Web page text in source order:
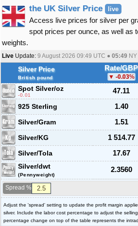
the UK Silver Price live
Access live prices for silver per
spot prices per ounce, as well as
weights.
Live Update: 9 August 2026 09:49 UTC ● 05:49 NY
Silver Price
British pound
Rate/GBP
-0.03%
Spot Silver/oz
-0.01
47.11
925 Sterling
1.40
Silver/Gram
1.51
Silver/KG
1 514.77
Silver/Tola
17.67
Silver/dwt
(Pennyweight)
2.3560
Spread %
Adjust the 'spread' setting to update the profit margin
silver. Include the labor cost percentage to adjust the
percentage change on top of the table represents the